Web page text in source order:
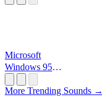
Microsoft
Windows 95
More Trending Sounds →